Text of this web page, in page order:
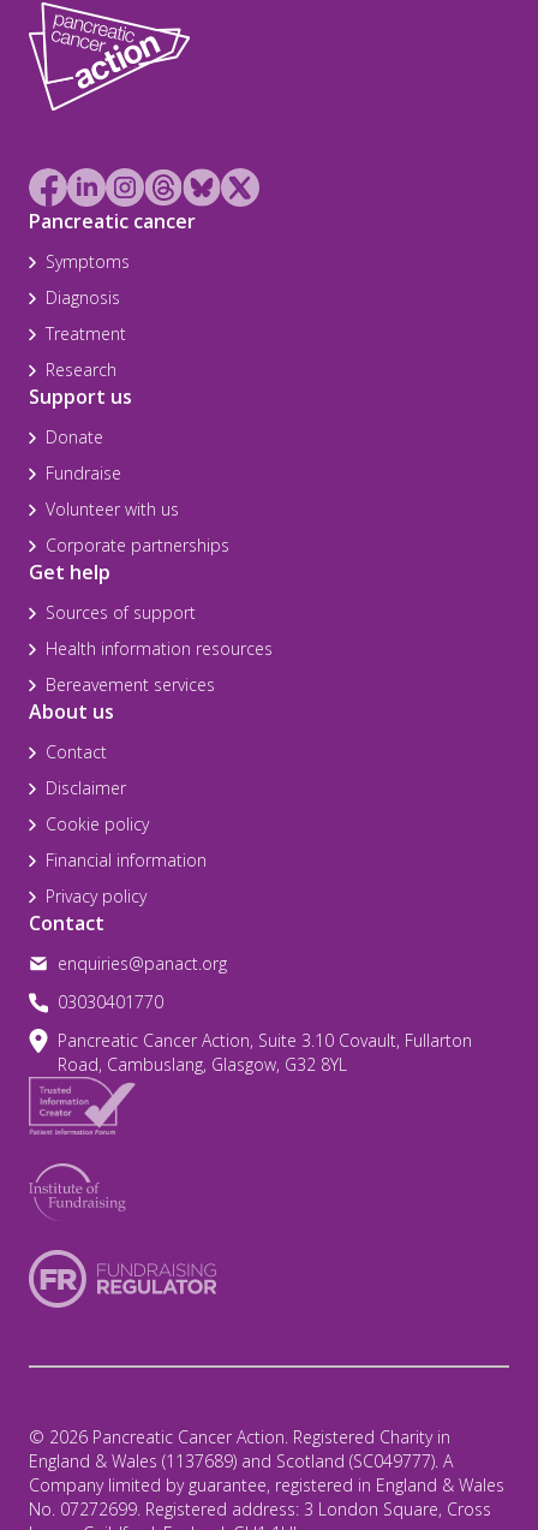
Pancreatic cancer
Symptoms
Diagnosis
Treatment
Research
Support us
Donate
Fundraise
Volunteer with us
Corporate partnerships
Get help
Sources of support
Health information resources
Bereavement services
About us
Contact
Disclaimer
Cookie policy
Financial information
Privacy policy
Contact
enquiries@panact.org
03030401770
Pancreatic Cancer Action, Suite 3.10 Covault, Fullarton
Road, Cambuslang, Glasgow, G32 8YL
© 2026 Pancreatic Cancer Action. Registered Charity in
England & Wales (1137689) and Scotland (SC049777). A
Company limited by guarantee, registered in England & Wales
No. 07272699. Registered address: 3 London Square, Cross